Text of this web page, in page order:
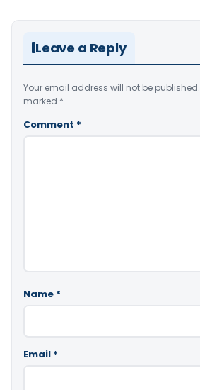
Leave a Reply
Your email address will not be published.
marked *
Comment *
Name *
Email *